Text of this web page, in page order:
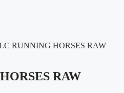
RUNNING HORSES RAW
RAW